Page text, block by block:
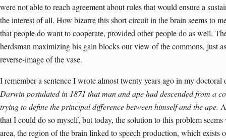
were not able to reach agreement about rules that would ensure a
the interest of all. How bizarre this short circuit in the brain seems to
that people do want to cooperate, provided other people do as well.
herdsman maximizing his gain blocks our view of the commons, just
reverse-image of the vase.
I remember a sentence I wrote almost twenty years ago in my doctoral
Darwin postulated in 1871 that man and ape had descended from a
trying to define the principal difference between himself and the ape.
that I could do so myself, but today, the solution to this problem seems
area, the region of the brain linked to speech production, which exists